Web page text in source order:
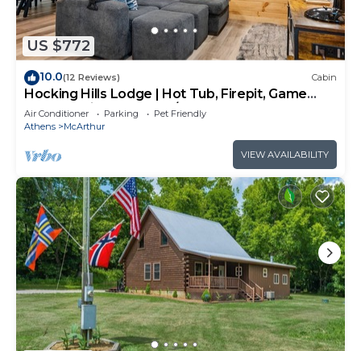
US $772
10.0(12 Reviews) Cabin
Hocking Hills Lodge | Hot Tub, Firepit, Game
Room + Private Deck w/Outdoor TV
Air Conditioner Parking
Pet Friendly
Athens
McArthur
VIEW AVAILABILITY